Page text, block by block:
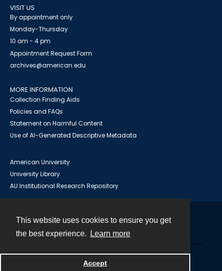
This website uses cookies to ensure you get
the best experience.
Learn more
Accept
VISIT US
By appointment only
Monday-Thursday
10 am - 4 pm
Appointment Request Form
archives@american.edu
MORE INFORMATION
Collection Finding Aids
Policies and FAQs
Statement on Harmful Content
Use of AI-Generated Descriptive Metadata
American University
University Library
AU Institutional Research Repository
Powered by